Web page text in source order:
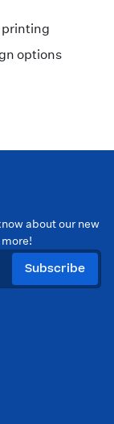
printing
options
about our new
Subscribe